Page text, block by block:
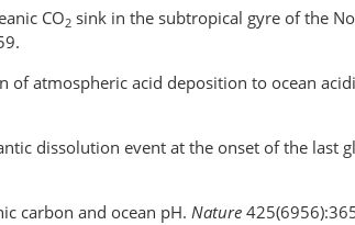
CO2 sink in the subtropical gyre of the
of atmospheric acid deposition to ocean
dissolution event at the onset of the last
carbon and ocean pH. Nature